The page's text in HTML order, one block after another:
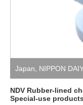
Japan NIPPON
NDV Rubber-lined
Special-use